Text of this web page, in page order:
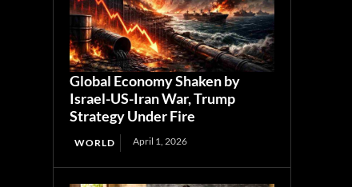
Global Economy Shaken by
Israel-US-Iran War, Trump
Strategy Under Fire
WORLD April 1, 2026